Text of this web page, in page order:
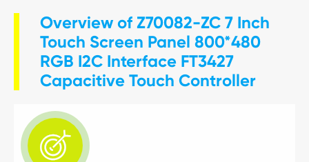
Overview of Z70082-ZC 7 Inch
Touch Screen Panel 800*480
RGB I2C Interface FT3427
Capacitive Touch Controller
